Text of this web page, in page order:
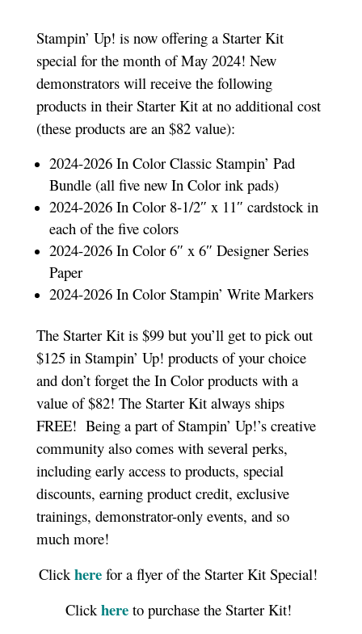
Stampin’ Up! is now offering a Starter Kit
special for the month of May 2024! New
demonstrators will receive the following
products in their Starter Kit at no additional cost
(these products are an $82 value):
2024-2026 In Color Classic Stampin’ Pad
Bundle (all five new In Color ink pads)
2024-2026 In Color 8-1/2″ x 11″ cardstock in
each of the five colors
2024-2026 In Color 6″ x 6″ Designer Series
Paper
2024-2026 In Color Stampin’ Write Markers
The Starter Kit is $99 but you’ll get to pick out
$125 in Stampin’ Up! products of your choice
and don’t forget the In Color products with a
value of $82! The Starter Kit always ships
FREE! Being a part of Stampin’ Up!’s creative
community also comes with several perks,
including early access to products, special
discounts, earning product credit, exclusive
trainings, demonstrator-only events, and so
much more!
Clickhere for a flyer of the Starter Kit Special!
Clickhereto purchase the Starter Kit!